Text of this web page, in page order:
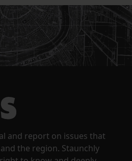
and report on issues that
the region. Staunchly